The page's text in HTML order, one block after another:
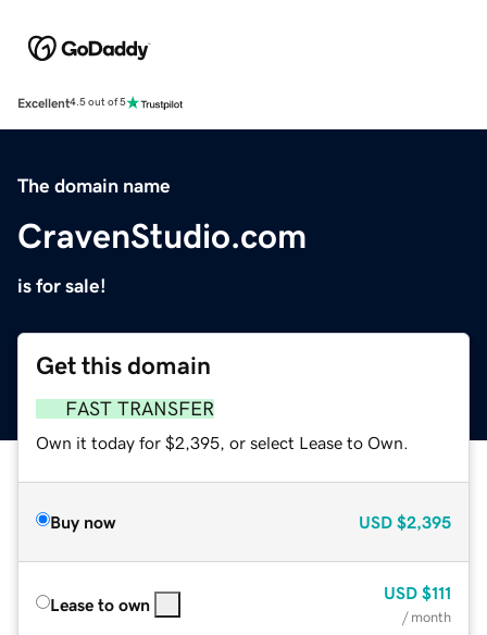
Excellent4.5 out of 5
The domain name
CravenStudio.com
is for sale!
Get this domain
FAST TRANSFER
Own it today for $2,395, or select Lease to Own.
Buy now USD $2,395
Lease to own
USD $111
/ month